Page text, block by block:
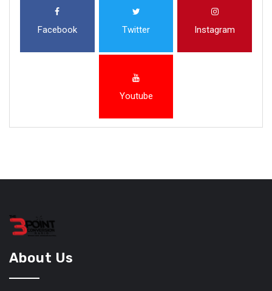
Facebook Twitter Instagram
Youtube
About Us